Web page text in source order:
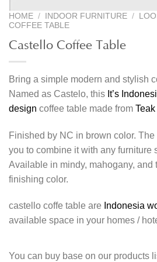
HOME / INDOOR FURNITURE /
COFFEE TABLE
Castello Coffee Table
Bring a simple modern and stylish
Named as Castelo, this It’s
design coffee table made from
Finished by NC in brown color.
you to combine it with any furniture
Available in mindy, mahogany, and
finishing color.
castello coffe table are Indonesia
available space in your homes /
You can buy base on our products